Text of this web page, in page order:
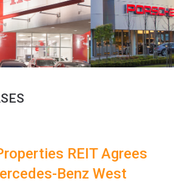
REIT Agrees
Benz West